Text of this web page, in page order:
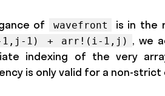
of wavefront is in the
1) + arr!(i-1,j) , we
indexing of the very
is only valid for a non-